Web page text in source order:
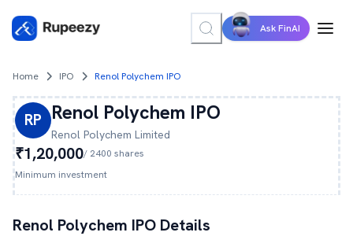
Ask FinAI
Home IPO Renol Polychem IPO
RP Renol Polychem IPO
Renol Polychem Limited
₹1,20,000/ 2400 shares
Minimum investment
Renol Polychem IPO Details